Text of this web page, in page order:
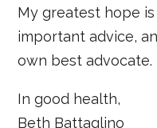
My greatest hope
important advice,
own best advocate.
In good health,
Beth Battaglino